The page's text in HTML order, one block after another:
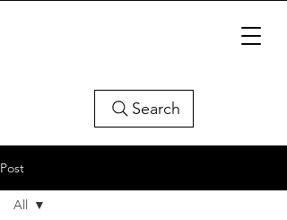
Search
Post
All